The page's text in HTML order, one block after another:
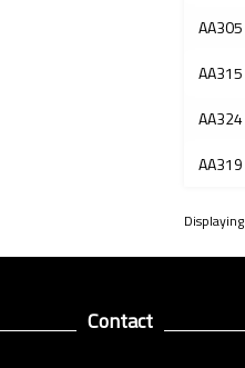
AA305
AA315
AA324
AA319
Displaying
Contact